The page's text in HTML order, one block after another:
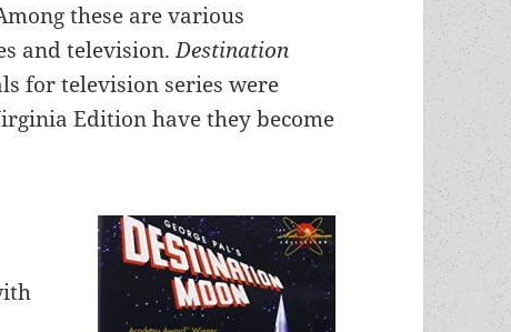
these are various
and television.Destination
for television series were
Edition have they become